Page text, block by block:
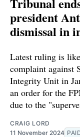
president
dismissal in
Latest ruling is
complaint against
Integrity Unit in
an order for the
due to the
CRAIG LORD
11 November 2024